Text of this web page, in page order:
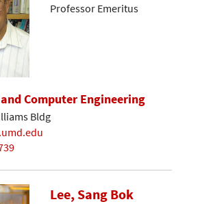
Professor Emeritus
Computer Engineering
Bldg
Lee, Sang Bok